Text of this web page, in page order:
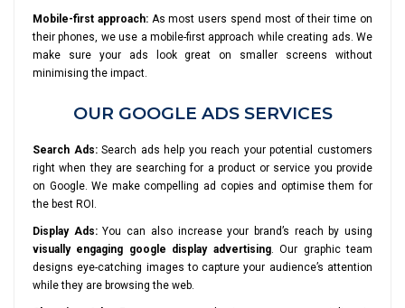
Mobile-first approach:As most users spend most of their time on
their phones, we use a mobile-first approach while creating ads. We
make sure your ads look great on smaller screens without
minimising the impact.
OUR GOOGLE ADS SERVICES
Search Ads:Search ads help you reach your potential customers
right when they are searching for a product or service you provide
on Google. We make compelling ad copies and optimise them for
the best ROI.
Display Ads:You can also increase your brand’s reach by using
visually engaging google display advertising. Our graphic team
designs eye-catching images to capture your audience’s attention
while they are browsing the web.